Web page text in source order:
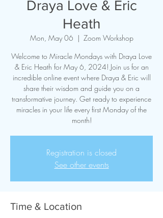
Draya Love & Eric
Heath
Mon, May 06
  |
Zoom Workshop
Welcome to Miracle Mondays with Draya Love
& Eric Heath for May 6, 2024! Join us for an
incredible online event where Draya & Eric will
share their wisdom and guide you on a
transformative journey. Get ready to experience
miracles in your life every first Monday of the
month!
Registration is closed
See other events
Time & Location